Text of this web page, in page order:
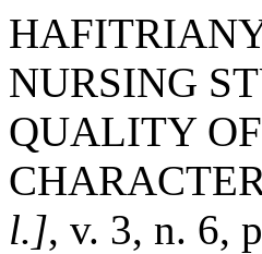
NURSING
QUALITY
l.], v. 3, n. 6,